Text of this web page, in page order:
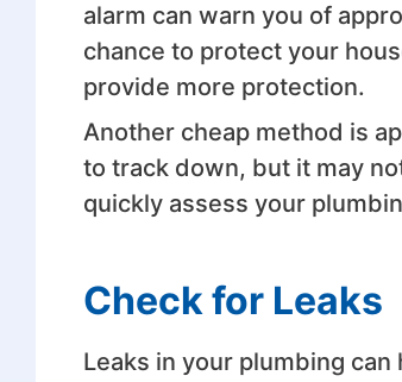
alarm can warn you of
chance to protect your
provide more protection.
Another cheap method is
to track down, but it may
quickly assess your
Check for Leaks
Leaks in your plumbing